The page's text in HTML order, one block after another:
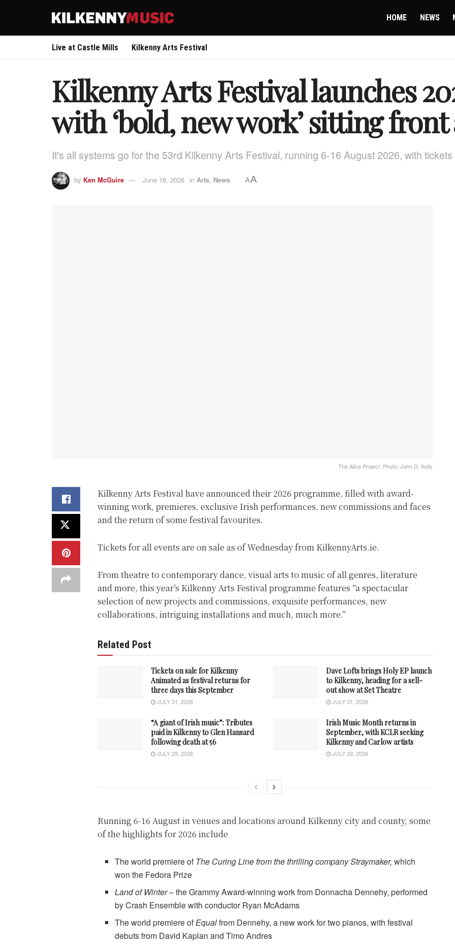
HOME NEWS
Live at Castle Mills Kilkenny Arts Festival
Kilkenny Arts Festival launches
with ‘bold, new work’ sitting
It's all systems go for the 53rd Kilkenny Arts Festival, running 6-16 August 2026, with
by Ken McGuire June 18, 2026 in Arts, News AA
The Alice Project. Photo: John D. Kelly
Kilkenny Arts Festival have announced their 2026 programme, filled with award-
winning work, premieres, exclusive Irish performances, new commissions and faces
and the return of some festival favourites.
Tickets for all events are on sale as of Wednesday from KilkennyArts.ie.
From theatre to contemporary dance, visual arts to music of all genres, literature
and more, this year’s Kilkenny Arts Festival programme features “a spectacular
selection of new projects and commissions, exquisite performances, new
collaborations, intriguing installations and much, much more.”
Related Post
Tickets on sale for Kilkenny
Animated as festival returns for
three days this September
JULY 31, 2026
Dave Lofts brings Holy EP launch
to Kilkenny, heading for a sell-
out show at Set Theatre
JULY 31, 2026
“A giant of Irish music”: Tributes
paid in Kilkenny to Glen Hansard
following death at 56
JULY 29, 2026
Irish Music Month returns in
September, with KCLR seeking
Kilkenny and Carlow artists
JULY 28, 2026
Running 6-16 August in venues and locations around Kilkenny city and county, some
of the highlights for 2026 include
The world premiere of The Curing Line from the thrilling company Straymaker, which
won the Fedora Prize
Land of Winter– the Grammy Award-winning work from Donnacha Dennehy, performed
by Crash Ensemble with conductor Ryan McAdams
The world premiere ofEqualfrom Dennehy, a new work for two pianos, with festival
debuts from David Kaplan and Timo Andres